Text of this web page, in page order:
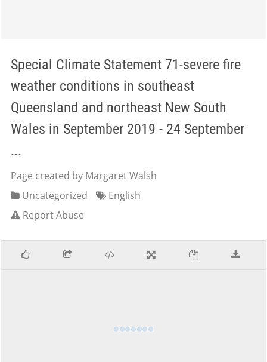
Special Climate Statement 71-severe fire
weather conditions in southeast
Queensland and northeast New South
Wales in September 2019 - 24 September
...
Page created by Margaret Walsh
Uncategorized
English
Report Abuse